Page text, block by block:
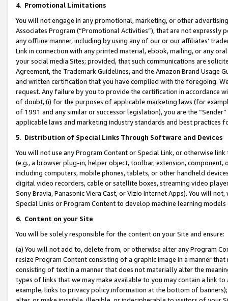
4. Promotional Limitations
You will not engage in any promotional, marketing, or other
Associates Program (“Promotional Activities”), that are not expressly
any offline manner, including by using any of our or our affiliates’
Link in connection with any printed material, ebook, mailing, or any
your social media Sites; provided, that such communications are
Agreement, the Trademark Guidelines, and the Amazon Brand
and written certification that you have complied with the foregoing.
request. Any failure by you to provide the certification in accordance
of doubt, (i) for the purposes of applicable marketing laws (for
of 1991 and any similar or successor legislation), you are the
applicable laws and marketing industry standards and best practices
5. Distribution of Special Links Through Software and Devices
You will not use any Program Content or Special Link, or otherwise
(e.g., a browser plug-in, helper object, toolbar, extension,
including computers, mobile phones, tablets, or other handheld
digital video recorders, cable or satellite boxes, streaming video
Sony Bravia, Panasonic Viera Cast, or Vizio Internet Apps). You will
Special Links or Program Content to develop machine learning
6. Content on your Site
You will be solely responsible for the content on your Site and ensure:
(a) You will not add to, delete from, or otherwise alter any Program
resize Program Content consisting of a graphic image in a manner
consisting of text in a manner that does not materially alter the
types of links that we may make available to you may contain a link
example, links to privacy policy information at the bottom of